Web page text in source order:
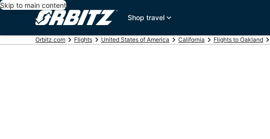
Skip to main content
Shop travel
Orbitz.com Flights United States of America California Flights to Oakland